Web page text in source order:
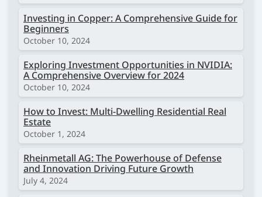
Investing in Copper: A Comprehensive Guide for
Beginners
October 10, 2024
Exploring Investment Opportunities in NVIDIA:
A Comprehensive Overview for 2024
October 10, 2024
How to Invest: Multi-Dwelling Residential Real
Estate
October 1, 2024
Rheinmetall AG: The Powerhouse of Defense
and Innovation Driving Future Growth
July 4, 2024